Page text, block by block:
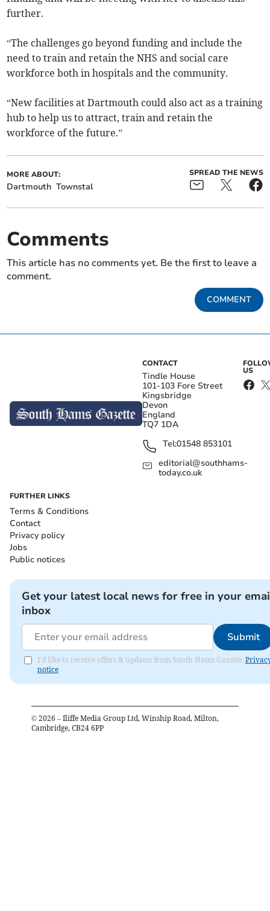
further.
“The challenges go beyond funding and include the
need to train and retain the NHS and social care
workforce both in hospitals and the community.
“New facilities at Dartmouth could also act as a training
hub to help us to attract, train and retain the
workforce of the future.”
MORE ABOUT:
Dartmouth Townstal
SPREAD THE NEWS
Comments
This article has no comments yet. Be the first to leave a
comment.
COMMENT
CONTACT
Tindle House
101-103 Fore Street
Kingsbridge
Devon
England
TQ7 1DA
Tel:01548 853101
editorial@southhams-
today.co.uk
US
FURTHER LINKS
Terms & Conditions
Contact
Privacy policy
Jobs
Public notices
Get your latest local news for free in your
inbox
Submit
I'd like to receive offers & updates from South Hams Gazette.
notice
© 2026 – Iliffe Media Group Ltd, Winship Road, Milton,
Cambridge, CB24 6PP